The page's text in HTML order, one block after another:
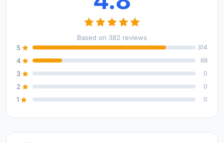
Based on 382 reviews
5
314
4 68
3 0
2 0
1 0